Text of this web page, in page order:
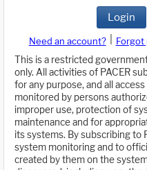
Login
Need an account? Forgot
This is a restricted
only. All activities of PACER
for any purpose, and all
monitored by persons
improper use, protection of
maintenance and for
its systems. By subscribing to
system monitoring and to
created by them on the